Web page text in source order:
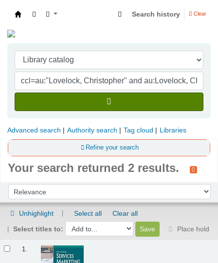
Search history Clear
Advanced search Authority search Tag cloud Libraries
Refine your search
Your search returned 2 results.
Sort by:
Unhighlight Select all
Clear all
Select titles to:
Place hold
1.